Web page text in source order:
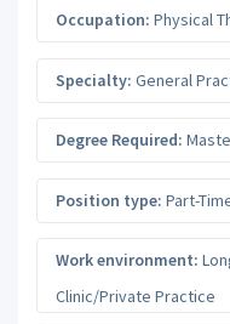
Occupation: Physical
Specialty: General
Degree Required:
Position type: Part-
Work environment:
Clinic/Private Practice